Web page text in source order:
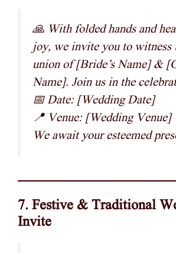
🙏 With folded hands and
joy, we invite you to witness
union of [Bride’s Name] &
Name]. Join us in the
📅 Date: [Wedding Date]
📍 Venue: [Wedding Venue]
We await your esteemed
7. Festive & Traditional
Invite